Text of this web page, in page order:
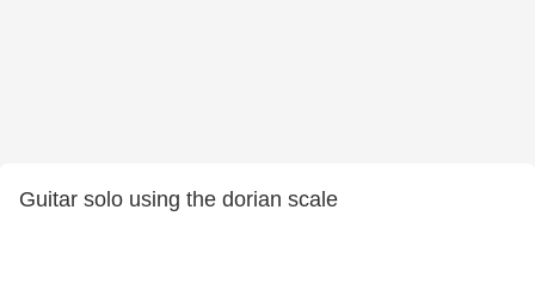
Guitar solo using the dorian scale